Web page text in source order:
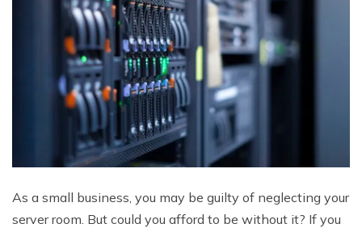
As a small business, you may be guilty of neglecting your
server room. But could you afford to be without it? If you